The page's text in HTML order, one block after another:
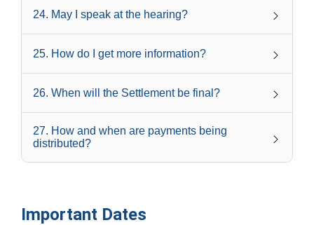
24. May I speak at the hearing?
25. How do I get more information?
26. When will the Settlement be final?
27. How and when are payments being
distributed?
Important Dates